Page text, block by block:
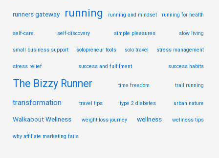
runners gateway running running and mindset running for health
self-care self-discovery simple pleasures slow living
small business support solopreneur tools solo travel stress management
stress relief success and fulfilment success habits
The Bizzy Runner time freedom trail running
transformation travel tips type 2 diabetes urban nature
Walkabout Wellness weight loss journey wellness wellness tips
why affiliate marketing fails